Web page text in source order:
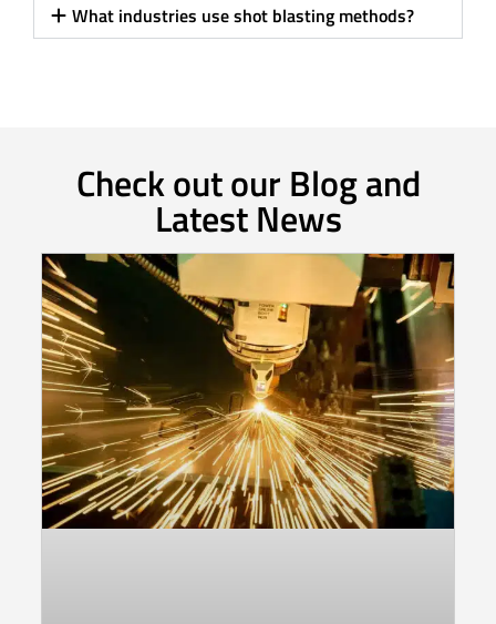
What industries use shot blasting methods?
Check out our Blog and
Latest News